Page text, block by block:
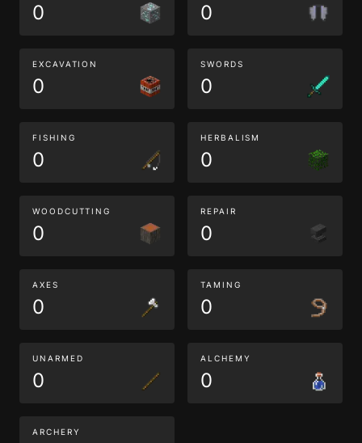
0 0
EXCAVATION
0
SWORDS
0
FISHING
0
HERBALISM
0
WOODCUTTING
0
REPAIR
0
AXES
0
TAMING
0
UNARMED
0
ALCHEMY
0
ARCHERY